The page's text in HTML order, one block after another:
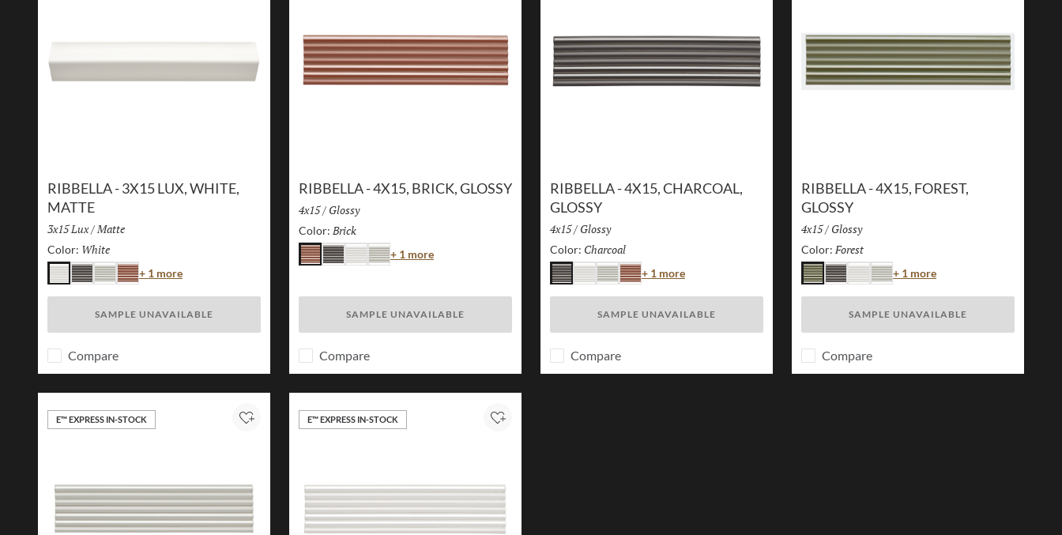
RIBBELLA - 3X15 LUX, WHITE,
MATTE
Size:
3x15 Lux/ Finish:
Matte
Color: White
WhiteCharcoal
IvoryBrick
+ 1 moreColor
SAMPLE UNAVAILABLE
Compare
RIBBELLA - 4X15, BRICK, GLOSSY
Size:
4x15/ Finish:
Glossy
Color: Brick
BrickCharcoal
WhiteIvory
+ 1 moreColor
SAMPLE UNAVAILABLE
Compare
RIBBELLA - 4X15, CHARCOAL,
GLOSSY
Size:
4x15/ Finish:
Glossy
Color: Charcoal
Charcoal
WhiteIvoryBrick
+ 1 moreColor
SAMPLE UNAVAILABLE
Compare
RIBBELLA - 4X15, FOREST,
GLOSSY
Size:
4x15/ Finish:
Glossy
Color: Forest
ForestCharcoal
WhiteIvory
+ 1 moreColor
SAMPLE UNAVAILABLE
Compare
Add to Project
E™ EXPRESS IN-STOCK Add to Project
E™ EXPRESS IN-STOCK